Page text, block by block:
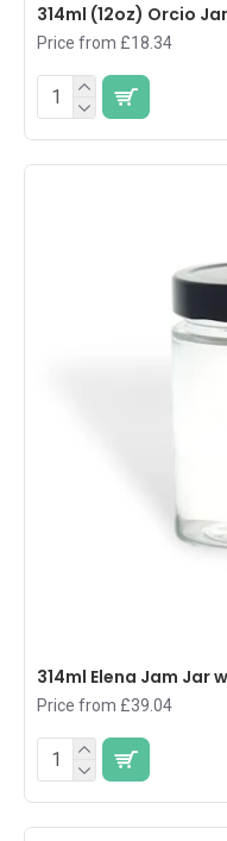
314ml (12oz) Orcio
Price from £18.34
314ml Elena Jam Jar
Price from £39.04